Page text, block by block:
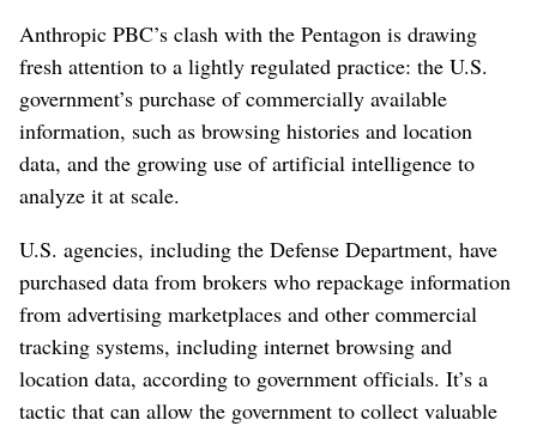
Anthropic PBC’s clash with the Pentagon is drawing
fresh attention to a lightly regulated practice: the U.S.
government’s purchase of commercially available
information, such as browsing histories and location
data, and the growing use of artificial intelligence to
analyze it at scale.
U.S. agencies, including the Defense Department, have
purchased data from brokers who repackage information
from advertising marketplaces and other commercial
tracking systems, including internet browsing and
location data, according to government officials. It’s a
tactic that can allow the government to collect valuable